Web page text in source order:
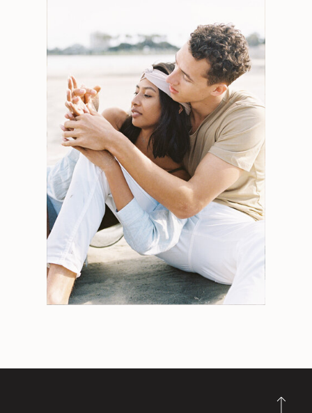
Personal
Weddings Engagements
Tips
Search
for: